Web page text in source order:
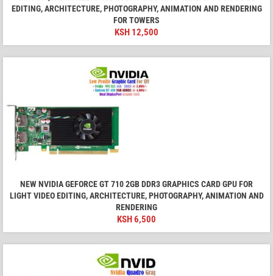
EDITING, ARCHITECTURE, PHOTOGRAPHY, ANIMATION AND RENDERING
FOR TOWERS
KSH 12,500
NEW NVIDIA GEFORCE GT 710 2GB DDR3 GRAPHICS CARD GPU FOR
LIGHT VIDEO EDITING, ARCHITECTURE, PHOTOGRAPHY, ANIMATION AND
RENDERING
KSH6,500